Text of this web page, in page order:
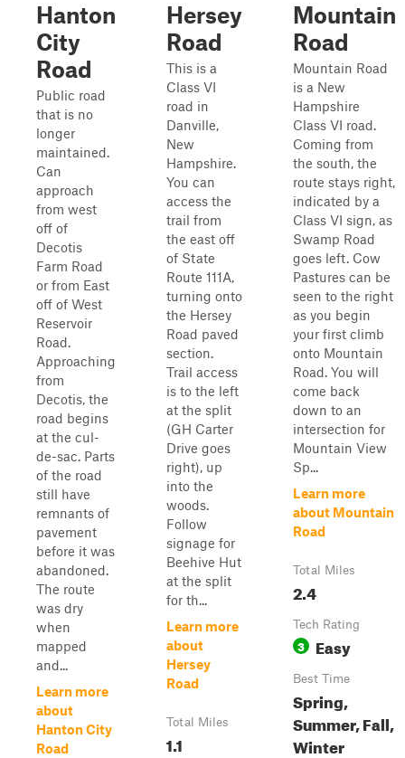
Hanton
City
Road
Public road
that is no
longer
maintained.
Can
approach
from west
off of
Decotis
Farm Road
or from East
off of West
Reservoir
Road.
Approaching
from
Decotis, the
road begins
at the cul-
de-sac. Parts
of the road
still have
remnants of
pavement
before it was
abandoned.
The route
was dry
when
mapped
and...
Learn more
about
Hanton City
Road
Hersey
Road
This is a
Class VI
road in
Danville,
New
Hampshire.
You can
access the
trail from
the east off
of State
Route 111A,
turning onto
the Hersey
Road paved
section.
Trail access
is to the left
at the split
(GH Carter
Drive goes
right), up
into the
woods.
Follow
signage for
Beehive Hut
at the split
for th...
Learn more
about
Hersey
Road
Total Miles
1.1
Mountain
Road
Mountain Road
is a New
Hampshire
Class VI road.
Coming from
the south, the
route stays right,
indicated by a
Class VI sign, as
Swamp Road
goes left. Cow
Pastures can be
seen to the right
as you begin
your first climb
onto Mountain
Road. You will
come back
down to an
intersection for
Mountain View
Sp...
Learn more
about Mountain
Road
Total Miles
2.4
Tech Rating
3 Easy
Best Time
Spring,
Summer, Fall,
Winter